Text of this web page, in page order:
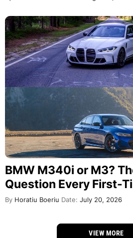
BMW M340i or M3?
Question Every First-
By Horatiu Boeriu Date: July 20, 2026
VIEW MORE